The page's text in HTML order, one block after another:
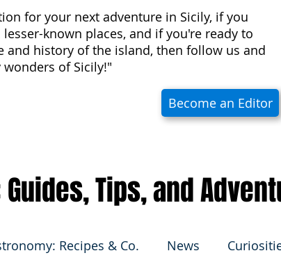
Recipes & Co. News
for your next adventure in Sicily, if you
known places, and if you're ready to
history of the island, then follow us and
of Sicily!"
Become an Editor
Tips, and